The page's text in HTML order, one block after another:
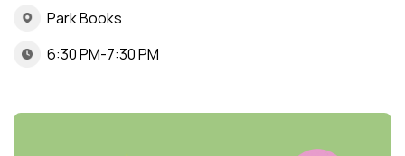
Park Books
6:30 PM-7:30 PM